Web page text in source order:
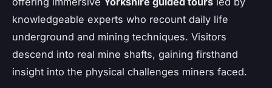
knowledgeable experts who recount daily life
underground and mining techniques. Visitors
descend into real mine shafts, gaining firsthand
insight into the physical challenges miners faced.